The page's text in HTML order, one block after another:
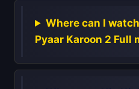
Where can I
Pyaar Karoon 2 Full